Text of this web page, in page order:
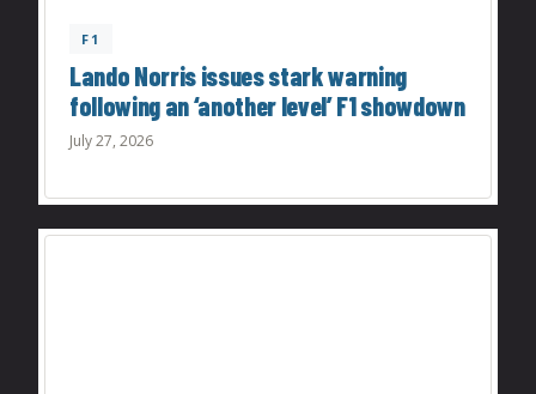
F1
Lando Norris issues stark warning
following an ‘another level’ F1 showdown
July 27, 2026